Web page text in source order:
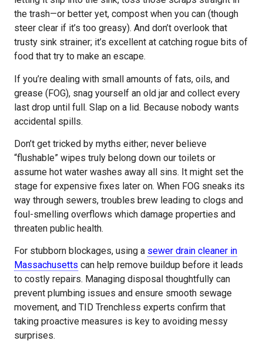
the trash—or better yet, compost when you can (though
steer clear if it’s too greasy). And don’t overlook that
trusty sink strainer; it’s excellent at catching rogue bits of
food that try to make an escape.
If you’re dealing with small amounts of fats, oils, and
grease (FOG), snag yourself an old jar and collect every
last drop until full. Slap on a lid. Because nobody wants
accidental spills.
Don’t get tricked by myths either; never believe
“flushable” wipes truly belong down our toilets or
assume hot water washes away all sins. It might set the
stage for expensive fixes later on. When FOG sneaks its
way through sewers, troubles brew leading to clogs and
foul-smelling overflows which damage properties and
threaten public health.
For stubborn blockages, using a sewer drain cleaner in
Massachusetts can help remove buildup before it leads
to costly repairs. Managing disposal thoughtfully can
prevent plumbing issues and ensure smooth sewage
movement, and TID Trenchless experts confirm that
taking proactive measures is key to avoiding messy
surprises.